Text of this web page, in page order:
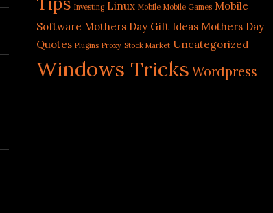
Investing Linux Mobile Mobile Games Mobile
Software Mothers Day Gift Ideas Mothers Day
Quotes Plugins Proxy Stock Market Uncategorized
Windows Tricks Wordpress